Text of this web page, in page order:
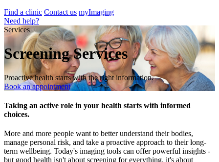
Find a clinic Contact us myImaging
Need help?
Services
Screening Services
Proactive health starts with the right information.
Book an appointment
Taking an active role in your health starts with informed
choices.
More and more people want to better understand their bodies,
manage personal risk, and take a proactive approach to their long-
term wellbeing. Today's imaging tools can offer powerful insights -
but good health isn't about screening for everything, it's about